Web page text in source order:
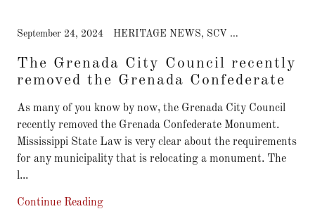
September 24, 2024 HERITAGE NEWS, SCV NEWS
The Grenada City Council recently
removed the Grenada Confederate
As many of you know by now, the Grenada City Council
recently removed the Grenada Confederate Monument.
Mississippi State Law is very clear about the requirements
for any municipality that is relocating a monument. The
l...
Continue Reading